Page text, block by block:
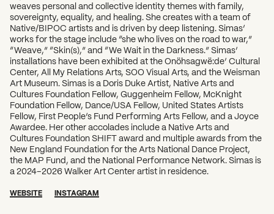
weaves personal and collective identity themes with family,
sovereignty, equality, and healing. She creates with a team of
Native/BIPOC artists and is driven by deep listening. Simas’
works for the stage include “she who lives on the road to war,”
“Weave,” “Skin(s),” and “We Wait in the Darkness.” Simas’
installations have been exhibited at the Onöhsagwë:de’ Cultural
Center, All My Relations Arts, SOO Visual Arts, and the Weisman
Art Museum. Simas is a Doris Duke Artist, Native Arts and
Cultures Foundation Fellow, Guggenheim Fellow, McKnight
Foundation Fellow, Dance/USA Fellow, United States Artists
Fellow, First People’s Fund Performing Arts Fellow, and a Joyce
Awardee. Her other accolades include a Native Arts and
Cultures Foundation SHIFT award and multiple awards from the
New England Foundation for the Arts National Dance Project,
the MAP Fund, and the National Performance Network. Simas is
a 2024–2026 Walker Art Center artist in residence.
WEBSITE INSTAGRAM